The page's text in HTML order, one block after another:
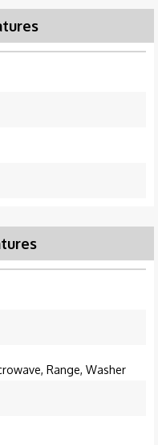
Range, Washer